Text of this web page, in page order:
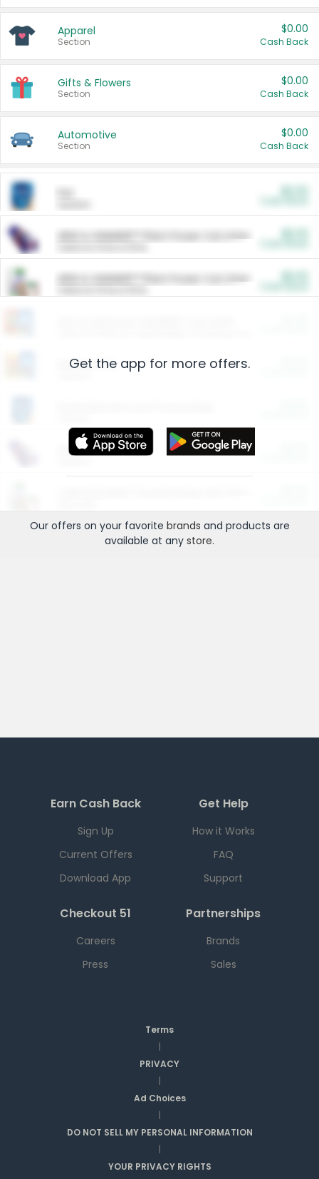
Apparel
Section
$0.00
Cash Back
Gifts & Flowers
Section
$0.00
Cash Back
Automotive
Section
$0.00
Cash Back
ARM & HAMMER™ Plant Power Cat Litter
ARM & HAMMER™ Plant Power Cat Litter
Restaurants
More Ways to Save
Get the app for more offers.
Our offers on your favorite brands and products are
available at any store.
Earn Cash Back
Sign Up
Current Offers
Download App
Get Help
How it Works
FAQ
Support
Checkout 51
Careers
Press
Partnerships
Brands
Sales
Terms
|
PRIVACY
|
Ad Choices
|
DO NOT SELL MY PERSONAL INFORMATION
|
YOUR PRIVACY RIGHTS